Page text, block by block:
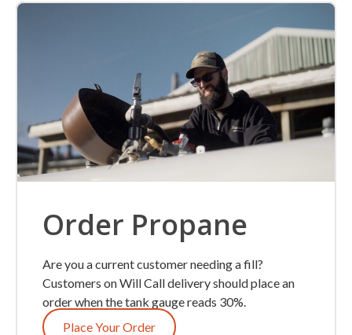
Order Propane
Are you a current customer needing a fill?
Customers on Will Call delivery should place an
order when the tank gauge reads 30%.
Place Your Order